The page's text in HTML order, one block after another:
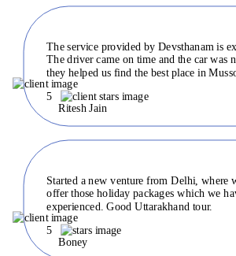
The service provided by Devsthanam is
The driver came on time and the car was
they helped us find the best place in
Ritesh Jain
5
Started a new venture from Delhi, where
offer those holiday packages which we
experienced. Good Uttarakhand tour.
Boney
5